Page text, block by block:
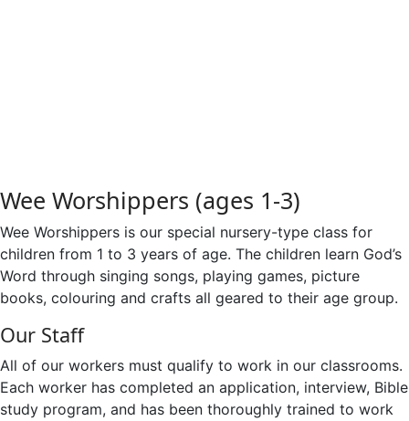
Wee Worshippers (ages 1-3)
Wee Worshippers is our special nursery-type class for
children from 1 to 3 years of age. The children learn God’s
Word through singing songs, playing games, picture
books, colouring and crafts all geared to their age group.
Our Staff
All of our workers must qualify to work in our classrooms.
Each worker has completed an application, interview, Bible
study program, and has been thoroughly trained to work